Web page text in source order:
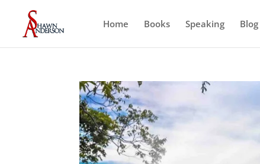
Home Books Speaking Blog